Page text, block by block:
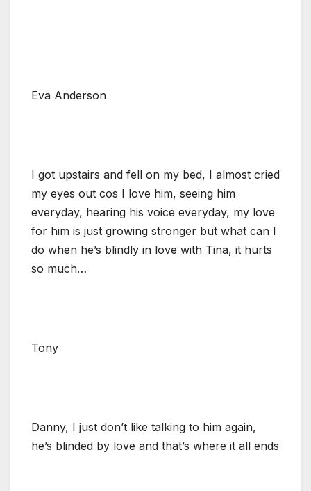
Eva Anderson
I got upstairs and fell on my bed, I almost cried
my eyes out cos I love him, seeing him
everyday, hearing his voice everyday, my love
for him is just growing stronger but what can I
do when he’s blindly in love with Tina, it hurts
so much…
Tony
Danny, I just don’t like talking to him again,
he’s blinded by love and that’s where it all ends